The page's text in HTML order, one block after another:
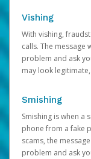
Vishing
With vishing,
calls. The message
problem and ask
may look
Smishing
Smishing is when a
phone from a fake
scams, the
problem and ask